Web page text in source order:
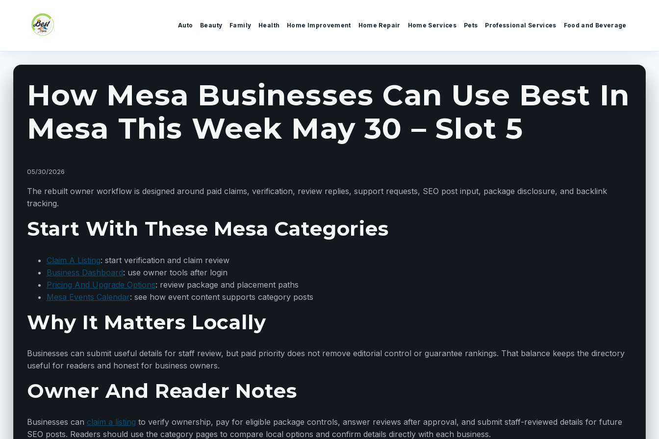
Auto Beauty Family Health Home Improvement Home Repair Home Services Pets Professional Services Food and Beverage
How Mesa Businesses Can Use Best In
Mesa This Week May 30 – Slot 5
05/30/2026
The rebuilt owner workflow is designed around paid claims, verification, review replies, support requests, SEO post input, package disclosure, and backlink
tracking.
Start With These Mesa Categories
Claim A Listing: start verification and claim review
Business Dashboard: use owner tools after login
Pricing And Upgrade Options: review package and placement paths
Mesa Events Calendar: see how event content supports category posts
Why It Matters Locally
Businesses can submit useful details for staff review, but paid priority does not remove editorial control or guarantee rankings. That balance keeps the directory
useful for readers and honest for business owners.
Owner And Reader Notes
Businesses can claim a listing to verify ownership, pay for eligible package controls, answer reviews after approval, and submit staff-reviewed details for future
SEO posts. Readers should use the category pages to compare local options and confirm details directly with each business.